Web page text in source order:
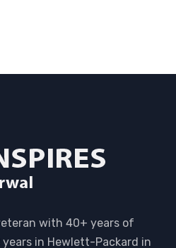
with 40+ years of
in Hewlett-Packard in